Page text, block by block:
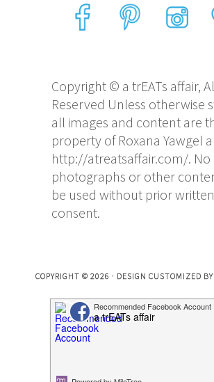
Copyright © a trEATs affair,
Reserved Unless otherwise
all images and content are
property of Roxana Yawgel
http://atreatsaffair.com/. No
photographs or other
be used without prior written
consent.
COPYRIGHT © 2026 · DESIGN CUSTOMIZED BY